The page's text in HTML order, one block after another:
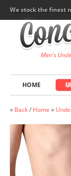
We stock the finest
Men's
HOME
« Back/ Home »